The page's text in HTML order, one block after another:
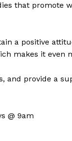
that promote
a positive
makes it
and provide a
@ 9am